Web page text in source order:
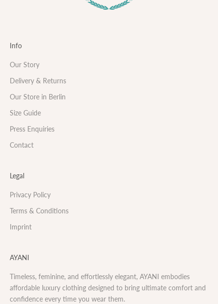
Info
Our Story
Delivery & Returns
Our Store in Berlin
Size Guide
Press Enquiries
Contact
Legal
Privacy Policy
Terms & Conditions
Imprint
AYANI
Timeless, feminine, and effortlessly elegant, AYANI embodies
affordable luxury clothing designed to bring ultimate comfort and
confidence every time you wear them.